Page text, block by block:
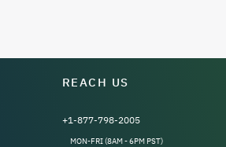
REACH US
+1-877-798-2005
MON-FRI (8AM - 6PM PST)